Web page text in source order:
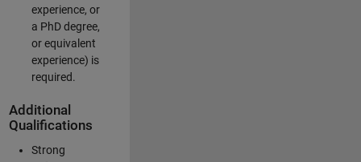
experience, or
a PhD degree,
or equivalent
experience) is
required.
Additional
Qualifications
Strong